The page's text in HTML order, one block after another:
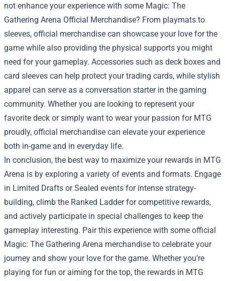
not enhance your experience with some Magic: The
Gathering Arena Official Merchandise? From playmats to
sleeves, official merchandise can showcase your love for the
game while also providing the physical supports you might
need for your gameplay. Accessories such as deck boxes and
card sleeves can help protect your trading cards, while stylish
apparel can serve as a conversation starter in the gaming
community. Whether you are looking to represent your
favorite deck or simply want to wear your passion for MTG
proudly, official merchandise can elevate your experience
both in-game and in everyday life.
In conclusion, the best way to maximize your rewards in MTG
Arena is by exploring a variety of events and formats. Engage
in Limited Drafts or Sealed events for intense strategy-
building, climb the Ranked Ladder for competitive rewards,
and actively participate in special challenges to keep the
gameplay interesting. Pair this experience with some official
Magic: The Gathering Arena merchandise to celebrate your
journey and show your love for the game. Whether you're
playing for fun or aiming for the top, the rewards in MTG